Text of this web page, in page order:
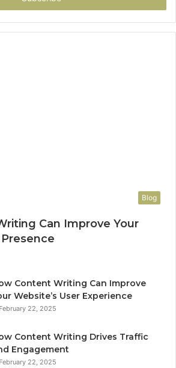
Blog
Can Improve Your
Presence
Content Writing Can Improve
Website’s User Experience
February 22, 2025
Content Writing Drives Traffic
Engagement
February 22, 2025